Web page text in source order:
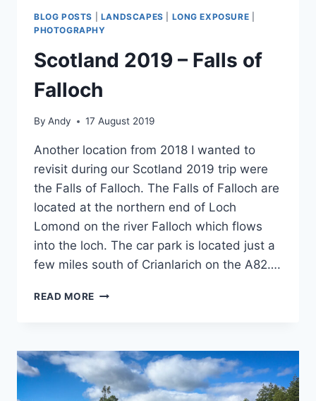
BLOG POSTS LANDSCAPES LONG EXPOSURE
PHOTOGRAPHY
Scotland 2019 – Falls of
Falloch
By Andy 17 August 2019
Another location from 2018 I wanted to
revisit during our Scotland 2019 trip were
the Falls of Falloch. The Falls of Falloch are
located at the northern end of Loch
Lomond on the river Falloch which flows
into the loch. The car park is located just a
few miles south of Crianlarich on the A82….
READ MORE SCOTLAND
OF
FALLOCH